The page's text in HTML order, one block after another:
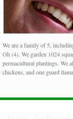
We are a family of 5,
Oh (4). We garden 1024
permacultural plantings. We
chickens, and one guard